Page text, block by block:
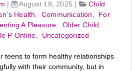
August 18, 2025
Child
Health, Communication ,
For
A Pleasure, Older Child ,
P Online, Uncategorized
teens to form healthy relationships
with their community, but in